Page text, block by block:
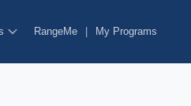
RangeMe My Programs